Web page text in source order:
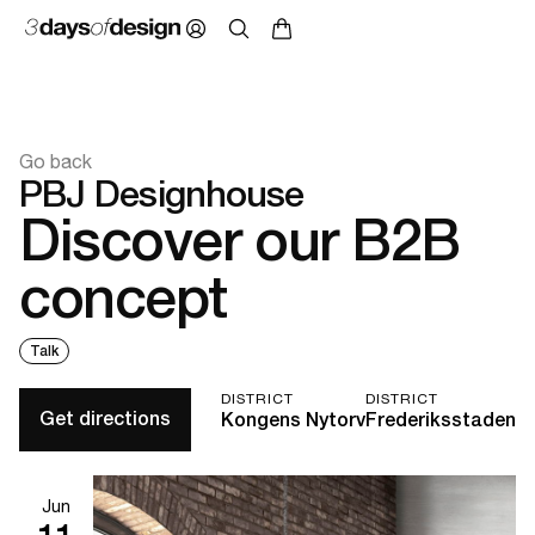
Go back
PBJ Designhouse
Discover our B2B
concept
Talk
DISTRICT
Kongens Nytorv
DISTRICT
Frederiksstaden
Get directions
Jun